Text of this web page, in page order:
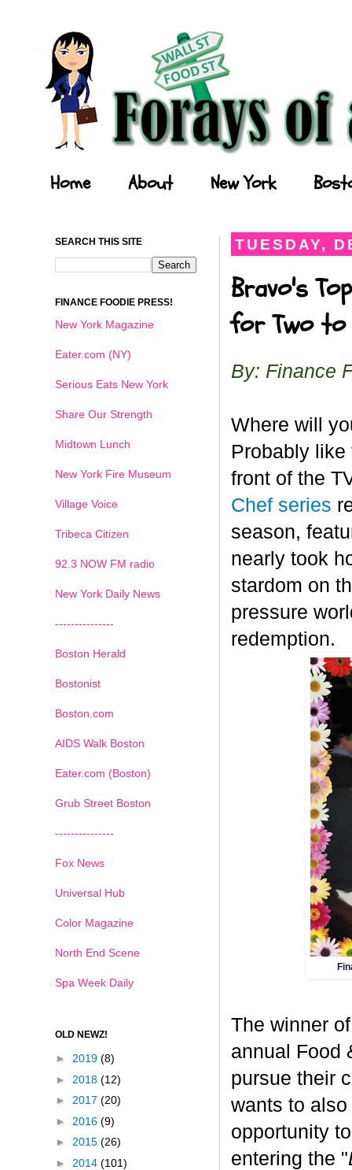
Home About New York
TUESDAY,
Bravo's
for Two to
By: Finance
Where will
Probably
front of the
Chef series
season,
nearly took
stardom on
pressure
redemption.
The winner
annual Food
pursue their
wants to
opportunity
entering the "
SEARCH THIS SITE
FINANCE FOODIE PRESS!
New York Magazine
Eater.com (NY)
Serious Eats New York
Share Our Strength
Midtown Lunch
New York Fire Museum
Village Voice
Tribeca Citizen
92.3 NOW FM radio
New York Daily News
---------------
Boston Herald
Bostonist
Boston.com
AIDS Walk Boston
Eater.com (Boston)
Grub Street Boston
---------------
Fox News
Universal Hub
Color Magazine
North End Scene
Spa Week Daily
OLD NEWZ!
► 2019 (8)
► 2018 (12)
► 2017 (20)
► 2016 (9)
► 2015 (26)
► 2014 (101)
1 2 3 4 5 6